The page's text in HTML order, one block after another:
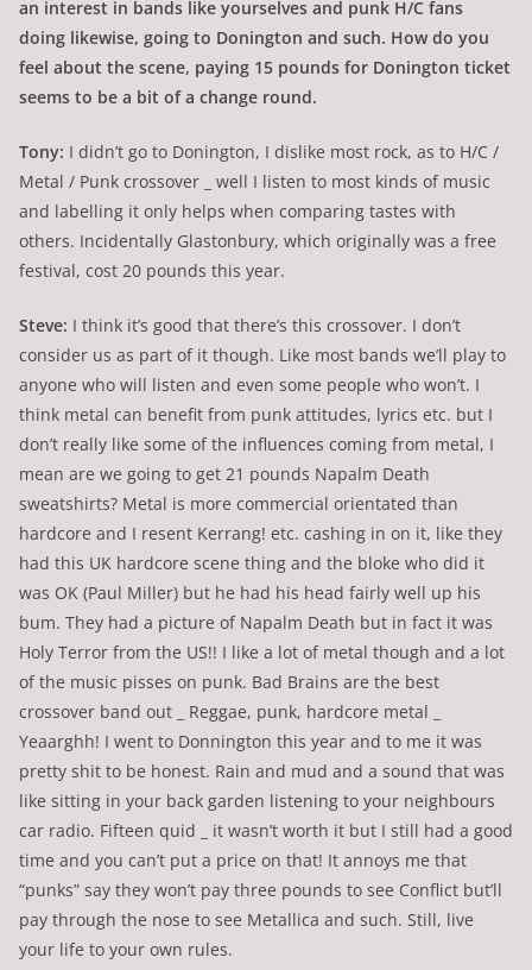
an interest in bands like yourselves and punk H/C fans
doing likewise, going to Donington and such. How do you
feel about the scene, paying 15 pounds for Donington ticket
seems to be a bit of a change round.
Tony: I didn’t go to Donington, I dislike most rock, as to H/C /
Metal / Punk crossover _ well I listen to most kinds of music
and labelling it only helps when comparing tastes with
others. Incidentally Glastonbury, which originally was a free
festival, cost 20 pounds this year.
Steve: I think it’s good that there’s this crossover. I don’t
consider us as part of it though. Like most bands we’ll play to
anyone who will listen and even some people who won’t. I
think metal can benefit from punk attitudes, lyrics etc. but I
don’t really like some of the influences coming from metal, I
mean are we going to get 21 pounds Napalm Death
sweatshirts? Metal is more commercial orientated than
hardcore and I resent Kerrang! etc. cashing in on it, like they
had this UK hardcore scene thing and the bloke who did it
was OK (Paul Miller) but he had his head fairly well up his
bum. They had a picture of Napalm Death but in fact it was
Holy Terror from the US!! I like a lot of metal though and a lot
of the music pisses on punk. Bad Brains are the best
crossover band out _ Reggae, punk, hardcore metal _
Yeaarghh! I went to Donnington this year and to me it was
pretty shit to be honest. Rain and mud and a sound that was
like sitting in your back garden listening to your neighbours
car radio. Fifteen quid _ it wasn’t worth it but I still had a good
time and you can’t put a price on that! It annoys me that
“punks” say they won’t pay three pounds to see Conflict but’ll
pay through the nose to see Metallica and such. Still, live
your life to your own rules.